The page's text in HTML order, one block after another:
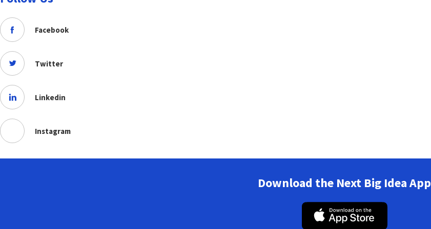
Facebook
Twitter
Linkedin
Instagram
Download the Next Big Idea App